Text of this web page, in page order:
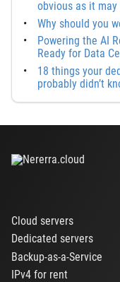
obvious as it may
Why should you
Powering the AI
Ready for Data
18 things your
probably didn’t
Cloud servers
Dedicated servers
Backup-as-a-Service
IPv4 for rent